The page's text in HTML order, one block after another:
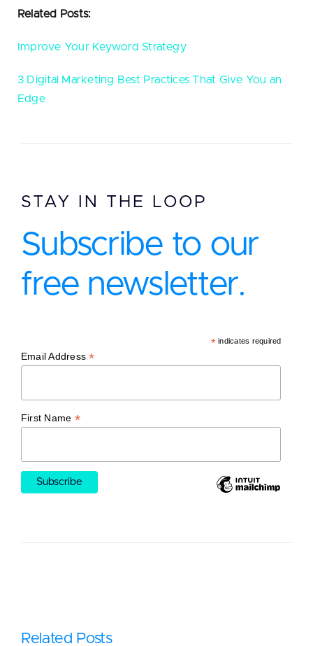
Related Posts:
Improve Your Keyword Strategy
3 Digital Marketing Best Practices That Give You an
Edge
STAY IN THE LOOP
Subscribe to our
free newsletter.
*indicates required
Email Address*
First Name *
Related Posts